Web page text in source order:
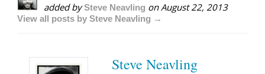
added bySteve Neavling onAugust 22, 2013
View all posts by Steve Neavling →
Steve Neavling